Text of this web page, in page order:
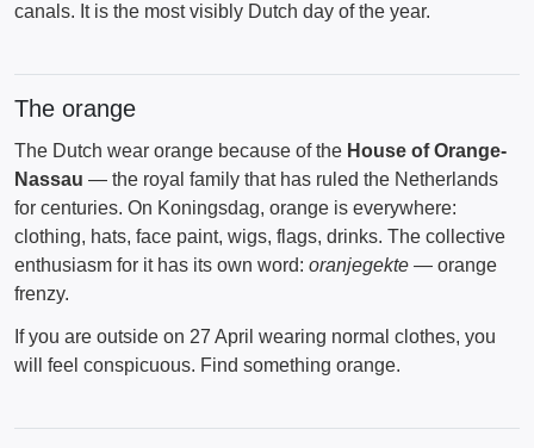
canals. It is the most visibly Dutch day of the year.
The orange
The Dutch wear orange because of the House of Orange-
Nassau — the royal family that has ruled the Netherlands
for centuries. On Koningsdag, orange is everywhere:
clothing, hats, face paint, wigs, flags, drinks. The collective
enthusiasm for it has its own word: oranjegekte — orange
frenzy.
If you are outside on 27 April wearing normal clothes, you
will feel conspicuous. Find something orange.